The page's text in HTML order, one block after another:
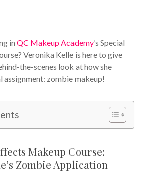
in QC Makeup Academy‘s Special
Veronika Kelle is here to give
the-scenes look at how she
assignment: zombie makeup!
Makeup Course:
Zombie Application